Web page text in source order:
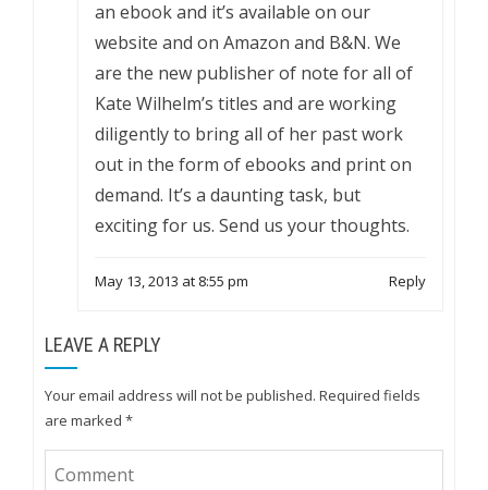
an ebook and it’s available on our
website and on Amazon and B&N. We
are the new publisher of note for all of
Kate Wilhelm’s titles and are working
diligently to bring all of her past work
out in the form of ebooks and print on
demand. It’s a daunting task, but
exciting for us. Send us your thoughts.
May 13, 2013 at 8:55 pm Reply
LEAVE A REPLY
Your email address will not be published. Required fields
are marked *